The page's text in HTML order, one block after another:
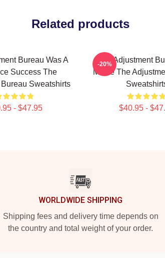
Related products
Bureau Was A
Success The
Sweatshirts
- $47.95
The Adjustment
Movie The
$40.95 -
-20%
WORLDWIDE SHIPPING
Shipping fees and delivery time depends on
the country and total weight of your order.